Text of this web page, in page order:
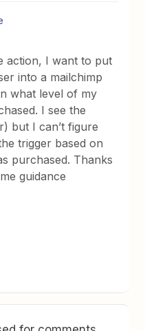
action, I want to put
into a mailchimp
what level of my
I see the
but I can’t figure
trigger based on
purchased. Thanks
guidance